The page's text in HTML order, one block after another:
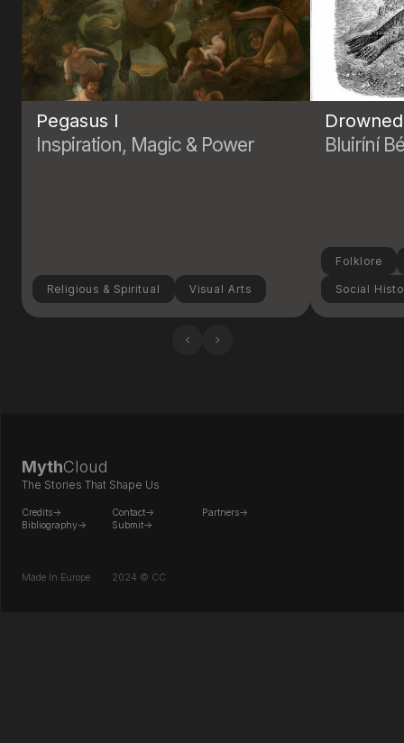
Pegasus I
Inspiration, Magic & Power
Religious & Spiritual Visual Arts
Bluiríní
Folklore
Social
‹ ›
MythCloud
The Stories That Shape Us
Credits->
Bibliography->
Contact->
Submit->
Partners->
Made In Europe 2024 © CC